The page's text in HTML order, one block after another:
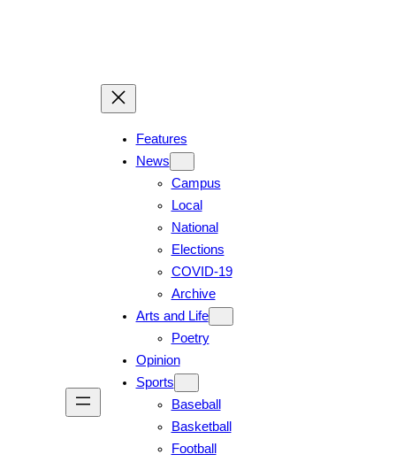
Features
News
Campus
Local
National
Elections
COVID-19
Archive
Arts and Life
Poetry
Opinion
Sports
Baseball
Basketball
Football